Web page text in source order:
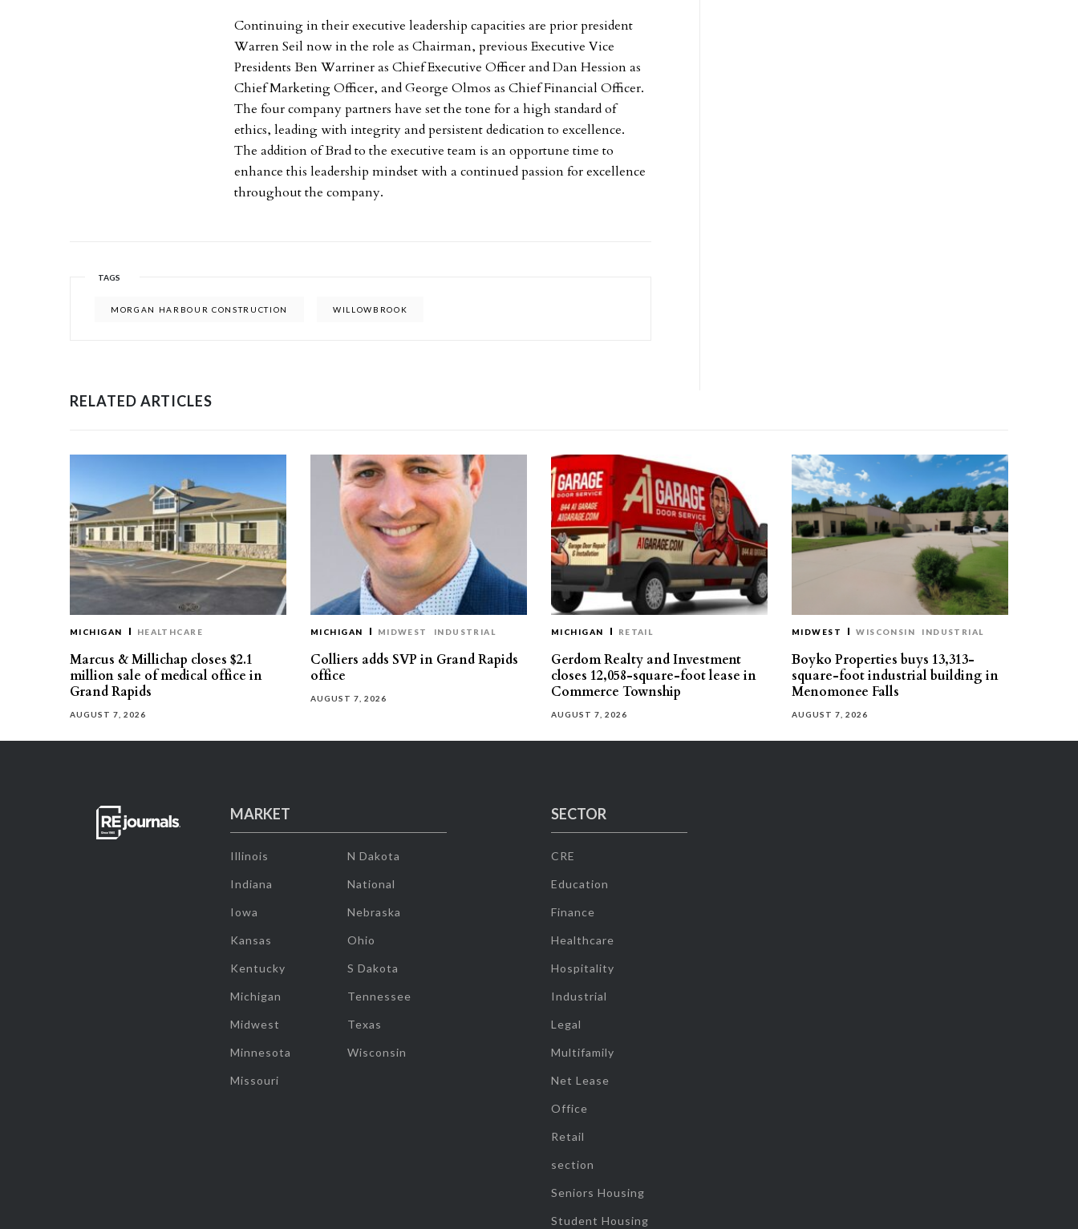
Continuing in their executive leadership capacities are prior president
Warren Seil now in the role as Chairman, previous Executive Vice
Presidents Ben Warriner as Chief Executive Officer and Dan Hession as
Chief Marketing Officer, and George Olmos as Chief Financial Officer.
The four company partners have set the tone for a high standard of
ethics, leading with integrity and persistent dedication to excellence.
The addition of Brad to the executive team is an opportune time to
enhance this leadership mindset with a continued passion for excellence
throughout the company.
TAGS
MORGAN HARBOUR CONSTRUCTION WILLOWBROOK
RELATED ARTICLES
MICHIGAN HEALTHCARE
Marcus & Millichap closes $2.1
million sale of medical office in
Grand Rapids
AUGUST 7, 2026
MICHIGAN MIDWEST INDUSTRIAL
Colliers adds SVP in Grand Rapids
office
AUGUST 7, 2026
MICHIGAN RETAIL
Gerdom Realty and Investment
closes 12,058-square-foot lease in
Commerce Township
AUGUST 7, 2026
MIDWEST WISCONSIN INDUSTRIAL
Boyko Properties buys 13,313-
square-foot industrial building in
Menomonee Falls
AUGUST 7, 2026
MARKET
Illinois
Indiana
Iowa
Kansas
Kentucky
Michigan
Midwest
Minnesota
Missouri
N Dakota
National
Nebraska
Ohio
S Dakota
Tennessee
Texas
Wisconsin
SECTOR
CRE
Education
Finance
Healthcare
Hospitality
Industrial
Legal
Multifamily
Net Lease
Office
Retail
section
Seniors Housing
Student Housing